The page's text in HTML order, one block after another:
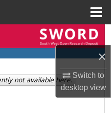
×
Switch to
desktopview
not available here.